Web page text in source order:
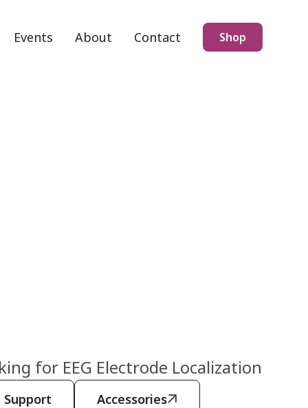
Events About Contact Shop
for EEG Electrode Localization
Support Accessories